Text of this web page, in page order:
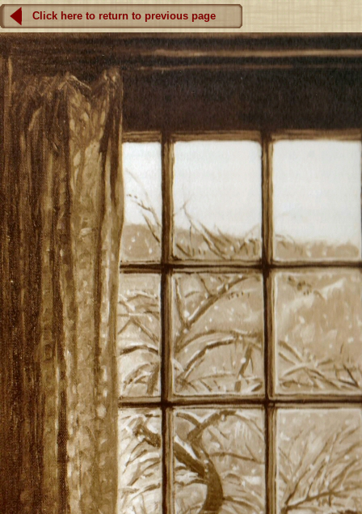
Click here to return to previous page